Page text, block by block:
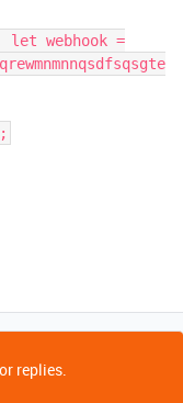
webhook =
replies.